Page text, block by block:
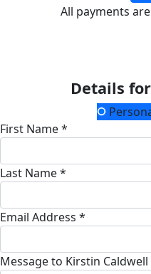
All payments
Details
First Name *
Last Name *
Email Address *
Message to Kirstin